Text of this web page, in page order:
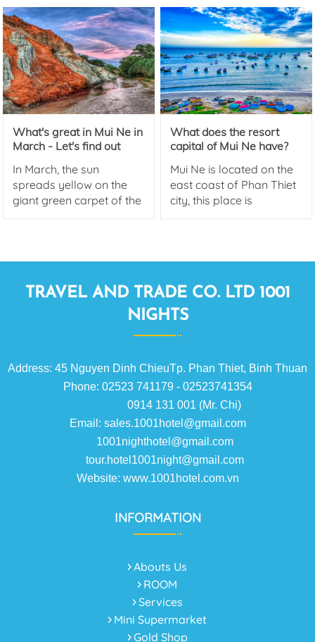
beach in Mui Ne.
VND for this province's
smokeless industry. This
is also a sign of
prosperity, creating
momentum for the
National Tourism Year
2023 with the theme Binh
Thuan - Green
convergence.
What's great in Mui Ne in
March - Let's find out
In March, the sun
spreads yellow on the
giant green carpet of the
travel to the sea.
What does the resort
capital of Mui Ne have?
Mui Ne is located on the
east coast of Phan Thiet
city, this place is
resort capital and is a
who love Resort.
TRAVEL AND TRADE CO. LTD 1001
NIGHTS
Address: 45 Nguyen Dinh ChieuTp. Phan Thiet, Binh Thuan
Phone: 02523 741179 - 02523741354
0914 131 001 (Mr. Chi)
Email: sales.1001hotel@gmail.com
1001nighthotel@gmail.com
tour.hotel1001night@gmail.com
Website: www.1001hotel.com.vn
INFORMATION
Abouts Us
ROOM
Services
Mini Supermarket
Gold Shop